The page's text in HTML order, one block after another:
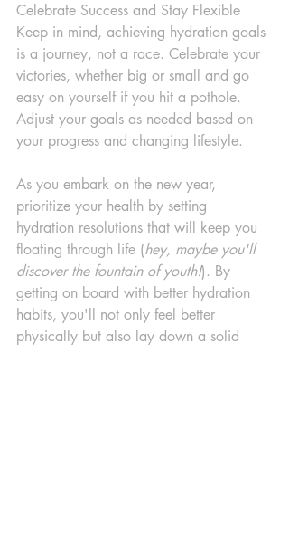
Celebrate Success and Stay Flexible
Keep in mind, achieving hydration goals
is a journey, not a race. Celebrate your
victories, whether big or small and go
easy on yourself if you hit a pothole.
Adjust your goals as needed based on
your progress and changing lifestyle.
As you embark on the new year,
prioritize your health by setting
hydration resolutions that will keep you
floating through life (hey, maybe you'll
discover the fountain of youth!). By
getting on board with better hydration
habits, you'll not only feel better
physically but also lay down a solid